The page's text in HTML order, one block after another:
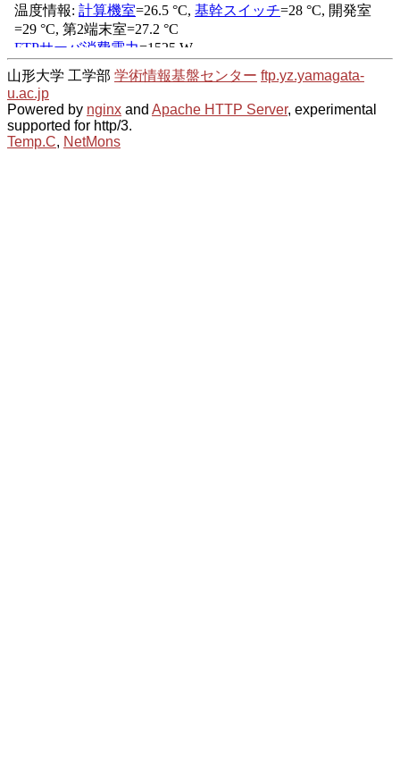
山形大学 工学部 学術情報基盤センター ftp.yz.yamagata-
u.ac.jp
Powered by nginx and Apache HTTP Server, experimental
supported for http/3.
Temp.C, NetMons